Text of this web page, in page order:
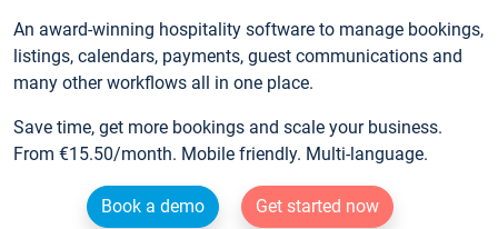
An award-winning hospitality software to manage bookings,
listings, calendars, payments, guest communications and
many other workflows all in one place.
Save time, get more bookings and scale your business.
From €15.50/month. Mobile friendly. Multi-language.
Book a demo
Get started now